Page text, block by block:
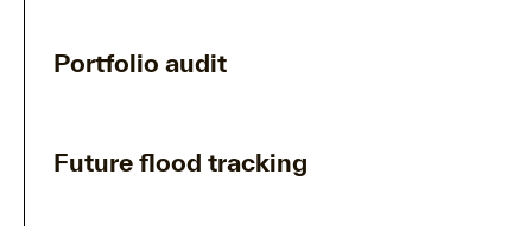
Explore
Portfolio audit
Future flood tracking